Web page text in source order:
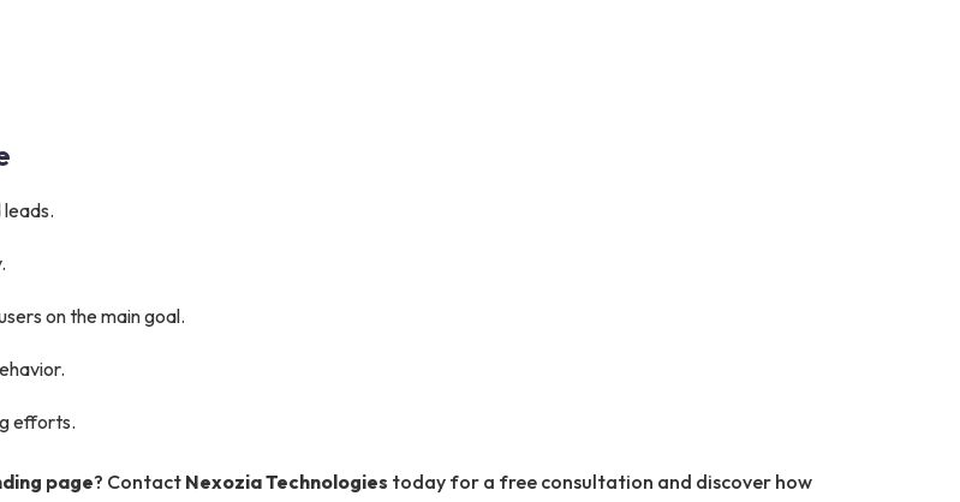
on the main goal.
efforts.
page? Contact Nexozia Technologies today for a free consultation and discover how